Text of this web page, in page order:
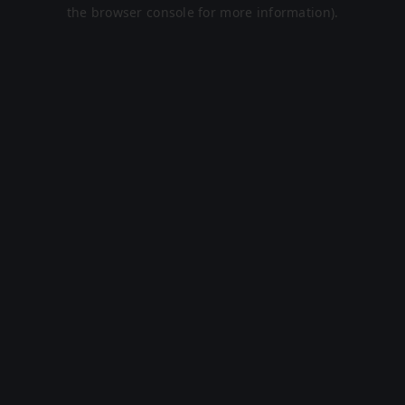
the browser console for more information).